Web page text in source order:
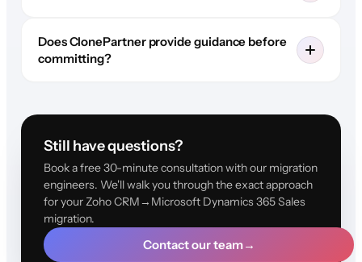
Does ClonePartner provide guidance before
committing?
Still have questions?
Book a free 30-minute consultation with our migration
engineers. We'll walk you through the exact approach
for your Zoho CRM→Microsoft Dynamics 365 Sales
migration.
Contact our team→